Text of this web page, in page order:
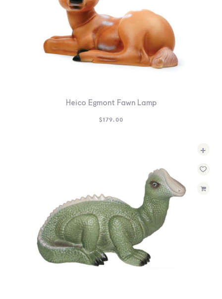
Heico Egmont Fawn Lamp
$179.00
+